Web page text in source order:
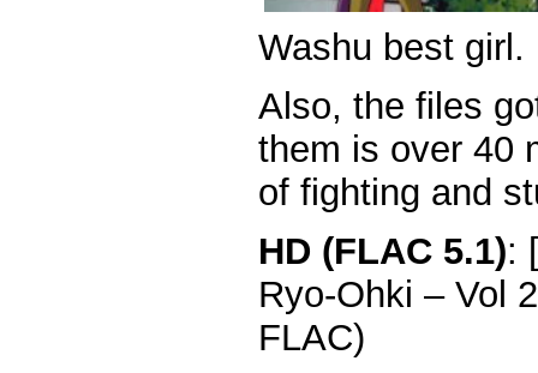
Washu best girl.
Also, the files
them is over 40
of fighting and
HD (FLAC 5.1):
Ryo-Ohki – Vol
FLAC)